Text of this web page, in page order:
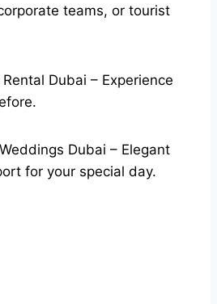
teams, or tourist
Dubai – Experience
Dubai – Elegant
for your special day.